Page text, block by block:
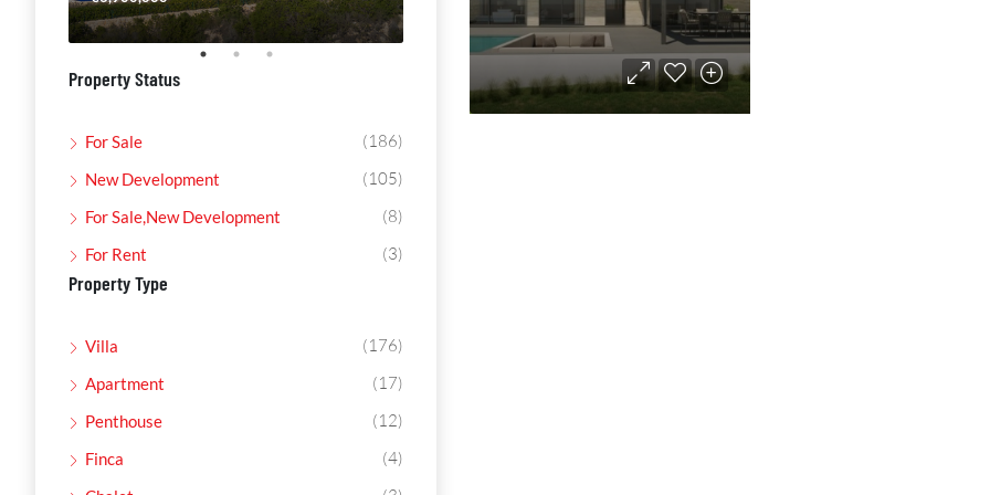
Property Status
For Sale (186)
New Development (105)
For Sale,New Development (8)
For Rent (3)
Property Type
Villa (176)
Apartment (17)
Penthouse (12)
Finca (4)